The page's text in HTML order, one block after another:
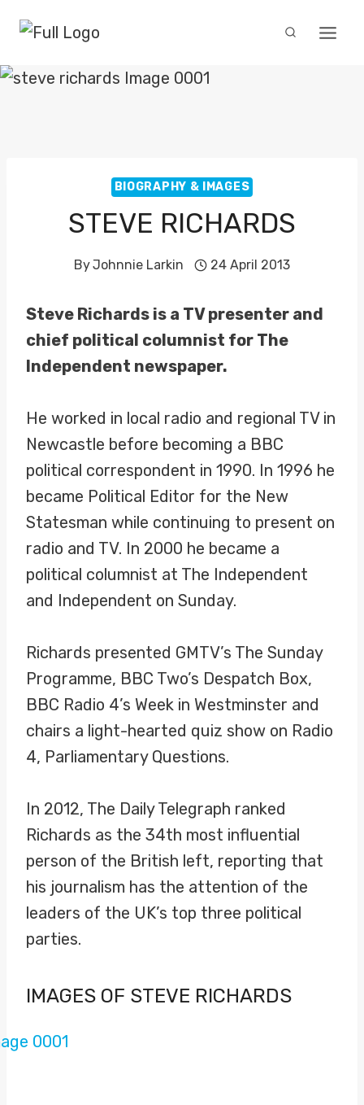
content
BIOGRAPHY & IMAGES
STEVE RICHARDS
ByJohnnie Larkin 24 April 2013
Steve Richards is a TV presenter and
chief political columnist for The
Independent newspaper.
He worked in local radio and regional TV in
Newcastle before becoming a BBC
political correspondent in 1990. In 1996 he
became Political Editor for the New
Statesman while continuing to present on
radio and TV. In 2000 he became a
political columnist at The Independent
and Independent on Sunday.
Richards presented GMTV’s The Sunday
Programme, BBC Two’s Despatch Box,
BBC Radio 4’s Week in Westminster and
chairs a light-hearted quiz show on Radio
4, Parliamentary Questions.
In 2012, The Daily Telegraph ranked
Richards as the 34th most influential
person of the British left, reporting that
his journalism has the attention of the
leaders of the UK’s top three political
parties.
IMAGES OF STEVE RICHARDS